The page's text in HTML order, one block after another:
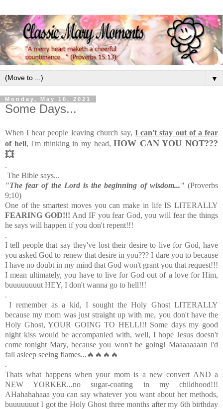
▼
Monday, May 10, 2021
Some Days...
When I hear people leaving church say,I can't stay out of a fear
of hell, I'm thinking in my head,HOW CAN YOU NOT???
💥
.
The Bible says...
"The fear of the Lord is the beginning of wisdom..." (Proverbs
9;10)
One of the smartest moves you can make in life IS LITERALLY
FEARING GOD!!! And IF you fear God, you will fear the things
he says will happen if you don't repent!!!
.
I tell people that say they've lost their desire to live for God, have
you asked God to renew that desire in you??? I dare you to because
I have no doubt in my mind that God won't grant you that request!!!
I mean ultimately, you have to live for God out of a love for Him,
buuuuuuuut HEY, I don't wanna go to hell!!!
.
I remember as a kid, I sought the Holy Ghost LITERALLY
because my mom was just straight up with me, you don't have the
Holy Ghost, YOUR GOING TO HELL!!! Some days my good
night kiss would be accompanied with, well, I hope Jesus doesn't
come tonight Mary, because you won't be going! Maaaaaaaan i'd
fall asleep seeing flames...🔥🔥🔥🔥
.
Thats what happens when your mom is a new convert AND a
NEW YORKER...no sugar-coating in my childhood!!!
AHahahahaaa you can say whatever you want about her methods,
buuuuuuut I got the Holy Ghost three months after my 6th birthday